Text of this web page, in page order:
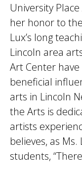
University
her honor to
Lux’s long
Lincoln area
Art Center
beneficial
arts in Lincoln
the Arts is
artists
believes, as
students,